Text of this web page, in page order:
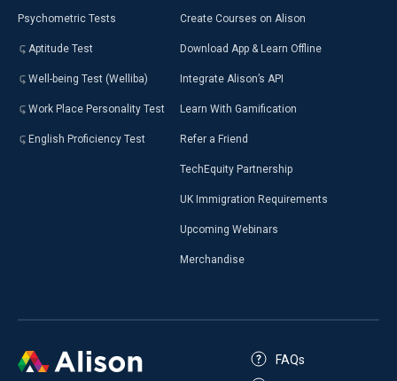
Psychometric Tests
Aptitude Test
Well-being Test (Welliba)
Work Place Personality Test
English Proficiency Test
Create Courses on Alison
Download App & Learn Offline
Integrate Alison’s API
Learn With Gamification
Refer a Friend
TechEquity Partnership
UK Immigration Requirements
Upcoming Webinars
Merchandise
FAQs